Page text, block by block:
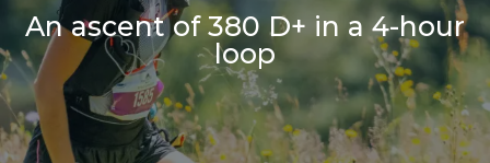
An ascent of 380 D+ in a 4-hour
loop